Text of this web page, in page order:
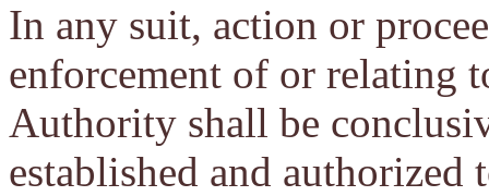
In any suit, action or
enforcement of or relating
Authority shall be
established and authorized